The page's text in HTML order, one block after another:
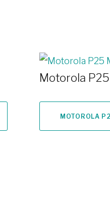
Motorola
MOTOROLA